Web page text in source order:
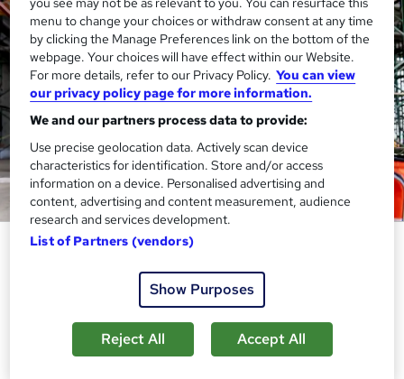
First Aid at Work Refresher (2
Classroom and online learning course
menu to change your choices or withdraw consent at any time
by clicking the Manage Preferences link on the bottom of the
webpage. Your choices will have effect within our Website.
For more details, refer to our Privacy Policy. You can view
our privacy policy page for more information.
We and our partners process data to provide:
Use precise geolocation data. Actively scan device
characteristics for identification. Store and/or access
information on a device. Personalised advertising and
content, advertising and content measurement, audience
research and services development.
List of Partners (vendors)
Show Purposes
Reject All Accept All